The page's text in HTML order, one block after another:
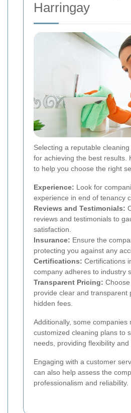
Harringay
Selecting a reputable
for achieving the best results.
to help you choose the right
Experience: Look for
experience in end of tenancy
Reviews and Testimonials:
reviews and testimonials to
satisfaction.
Insurance: Ensure the
protecting you against any
Certifications: Certifications
company adheres to industry
Transparent Pricing:
provide clear and transparent
hidden fees.
Additionally, some companies
customized cleaning plans to
needs, providing flexibility and
Engaging with a customer
can also help assess the
professionalism and reliability.